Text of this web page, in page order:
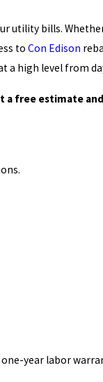
utility bills.
to Con Edison
a high level from
a free estimate
year labor